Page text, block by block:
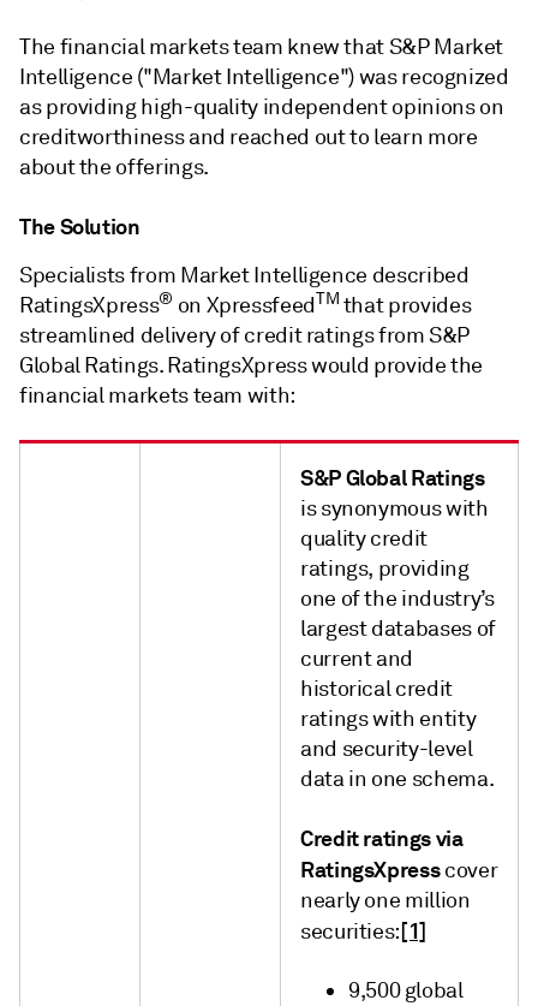
The financial markets team knew that S&P Market
Intelligence ("Market Intelligence") was recognized
as providing high-quality independent opinions on
creditworthiness and reached out to learn more
about the offerings.
The Solution
Specialists from Market Intelligence described
RatingsXpress® on XpressfeedTM that provides
streamlined delivery of credit ratings from S&P
Global Ratings. RatingsXpress would provide the
financial markets team with:
S&P Global Ratings
is synonymous with
quality credit
ratings, providing
one of the industry’s
largest databases of
current and
historical credit
ratings with entity
and security-level
data in one schema.
Credit ratings via
RatingsXpresscover
nearly one million
securities:[1]
9,500 global